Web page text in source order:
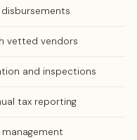
vetted vendors
and inspections
tax reporting